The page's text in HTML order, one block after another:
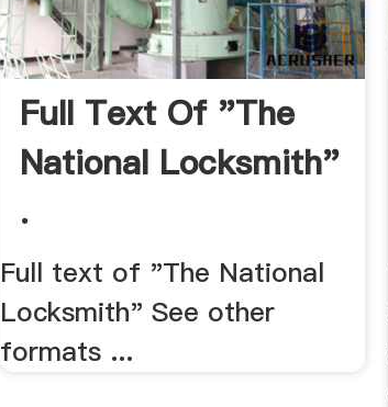
Full Text Of "The
National Locksmith"
.
Full text of "The National
Locksmith" See other
formats ...